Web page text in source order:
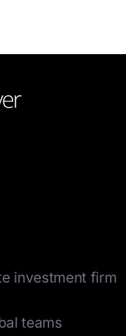
investment firm
teams